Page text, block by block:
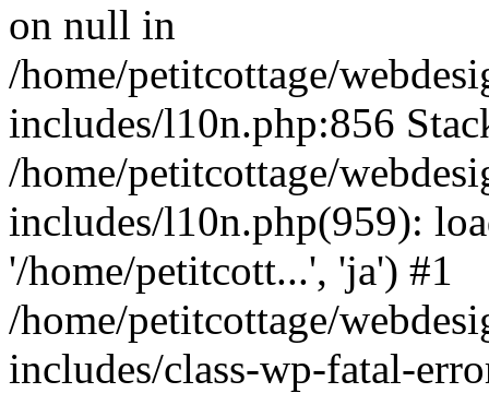
on null in
/home/petitcottage/
includes/l10n.php:856
/home/petitcottage/
includes/l10n.php(959):
'/home/petitcott...', 'ja') #1
/home/petitcottage/
includes/class-wp-fatal-